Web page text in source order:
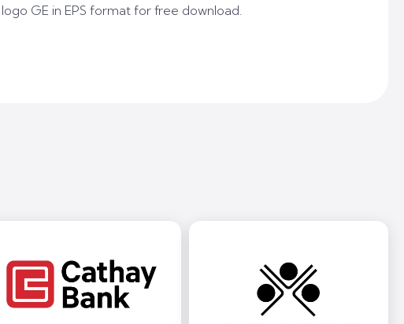
GE in EPS format for free download.